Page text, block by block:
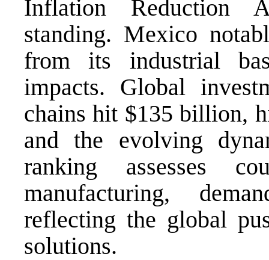
Inflation Reduction
standing. Mexico
from its industrial
impacts. Global
chains hit $135 billion,
and the evolving
ranking assesses
manufacturing,
reflecting the global
solutions.